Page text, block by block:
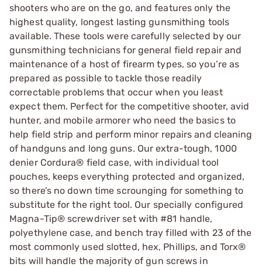
shooters who are on the go, and features only the
highest quality, longest lasting gunsmithing tools
available. These tools were carefully selected by our
gunsmithing technicians for general field repair and
maintenance of a host of firearm types, so you’re as
prepared as possible to tackle those readily
correctable problems that occur when you least
expect them. Perfect for the competitive shooter, avid
hunter, and mobile armorer who need the basics to
help field strip and perform minor repairs and cleaning
of handguns and long guns. Our extra-tough, 1000
denier Cordura® field case, with individual tool
pouches, keeps everything protected and organized,
so there’s no down time scrounging for something to
substitute for the right tool. Our specially configured
Magna-Tip® screwdriver set with #81 handle,
polyethylene case, and bench tray filled with 23 of the
most commonly used slotted, hex, Phillips, and Torx®
bits will handle the majority of gun screws in